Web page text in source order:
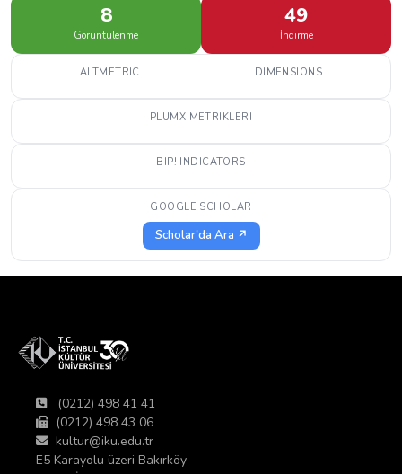
8
Görüntülenme
49
İndirme
ALTMETRIC DIMENSIONS
PLUMX METRIKLERI
BIP! INDICATORS
GOOGLE SCHOLAR
Scholar'da Ara ↗
(0212) 498 41 41
(0212) 498 43 06
kultur@iku.edu.tr
E5 Karayolu üzeri Bakırköy